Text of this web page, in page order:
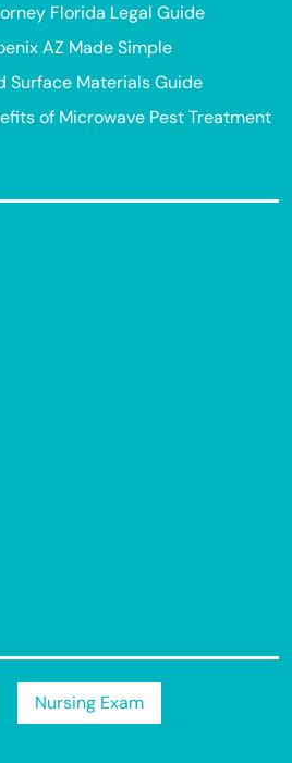
Florida Legal Guide
AZ Made Simple
Surface Materials Guide
of Microwave Pest Treatment
Nursing Exam